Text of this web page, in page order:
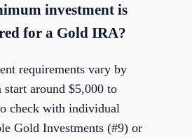
investment is
for a Gold IRA?
requirements vary by
around $5,000 to
check with individual
Gold Investments (#9) or